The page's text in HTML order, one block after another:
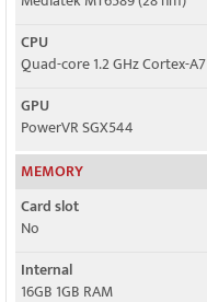
CPU
Quad-core 1.2 GHz Cortex-A7
GPU
PowerVR SGX544
MEMORY
Card slot
No
Internal
16GB 1GB RAM